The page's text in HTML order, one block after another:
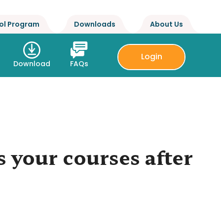
Program Downloads About Us
Download FAQs
Login
your courses after